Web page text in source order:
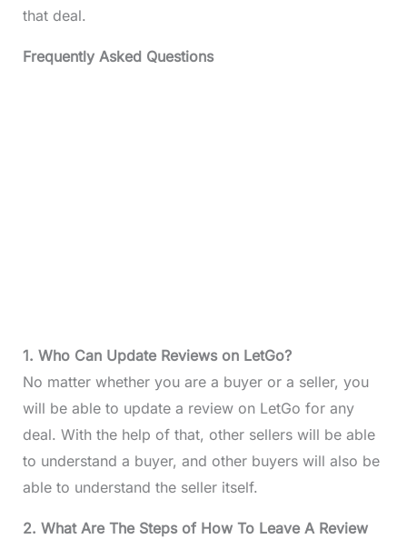
that deal.
Frequently Asked Questions
1. Who Can Update Reviews on LetGo?
No matter whether you are a buyer or a seller, you
will be able to update a review on LetGo for any
deal. With the help of that, other sellers will be able
to understand a buyer, and other buyers will also be
able to understand the seller itself.
2. What Are The Steps of How To Leave A Review